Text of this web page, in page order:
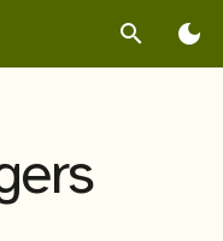
search dark_mode